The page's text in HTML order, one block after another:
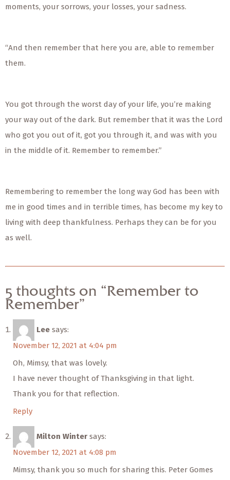
moments, your sorrows, your losses, your sadness.
“And then remember that here you are, able to remember
them.
You got through the worst day of your life, you’re making
your way out of the dark. But remember that it was the Lord
who got you out of it, got you through it, and was with you
in the middle of it. Remember to remember.”
Remembering to remember the long way God has been with
me in good times and in terrible times, has become my key to
living with deep thankfulness. Perhaps they can be for you
as well.
5 thoughts on “Remember to
Remember”
Lee says:
November 12, 2021 at 4:04 pm
Oh, Mimsy, that was lovely.
I have never thought of Thanksgiving in that light.
Thank you for that reflection.
Reply
Milton Winter says:
November 12, 2021 at 4:08 pm
Mimsy, thank you so much for sharing this. Peter Gomes